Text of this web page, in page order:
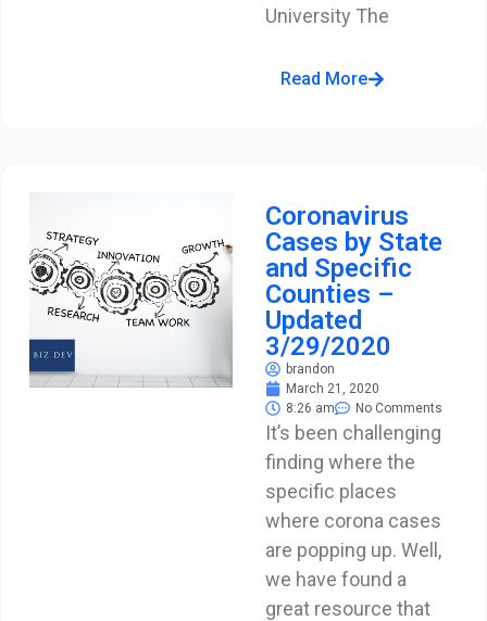
University The
Read More
Coronavirus
Cases by State
and Specific
Counties –
Updated
3/29/2020
brandon
March 21, 2020
8:26 am
No Comments
It’s been challenging
finding where the
specific places
where corona cases
are popping up. Well,
we have found a
great resource that